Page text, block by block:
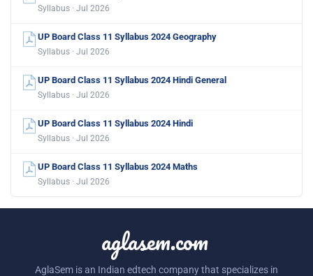
Syllabus · Jul 2026
UP Board Class 11 Syllabus 2024 Geography
Syllabus · Jul 2026
UP Board Class 11 Syllabus 2024 Hindi General
Syllabus · Jul 2026
UP Board Class 11 Syllabus 2024 Hindi
Syllabus · Jul 2026
UP Board Class 11 Syllabus 2024 Maths
Syllabus · Jul 2026
aglasem.com
AglaSem is an Indian edtech company that specializes in